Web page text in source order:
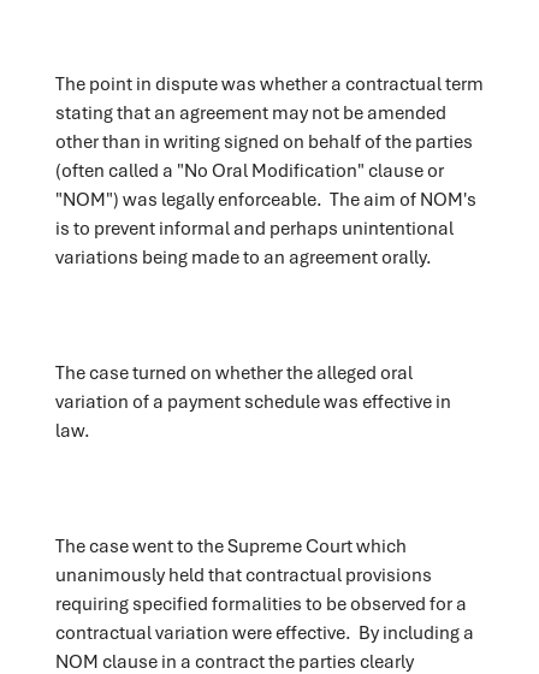
The point in dispute was whether a contractual term
stating that an agreement may not be amended
other than in writing signed on behalf of the parties
(often called a "No Oral Modification" clause or
"NOM") was legally enforceable. The aim of NOM's
is to prevent informal and perhaps unintentional
variations being made to an agreement orally.
The case turned on whether the alleged oral
variation of a payment schedule was effective in
law.
The case went to the Supreme Court which
unanimously held that contractual provisions
requiring specified formalities to be observed for a
contractual variation were effective. By including a
NOM clause in a contract the parties clearly